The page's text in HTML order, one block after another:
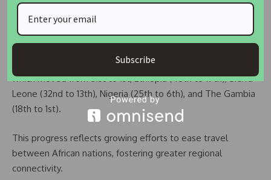
activities or residence.
In terms of improvement, the report reveals that 39
countries have seen a rise in their AVOI rankings from 2016
to 2024. Among the most improved countries are Benin,
which moved from 31st to 1st, Ethiopia (46th to 19th), Sierra
Leone (32nd to 13th), Nigeria (25th to 6th), and The Gambia
(18th to 1st).
This progress reflects growing efforts to ease travel
between African nations, fostering greater regional
connectivity.
Subscribe